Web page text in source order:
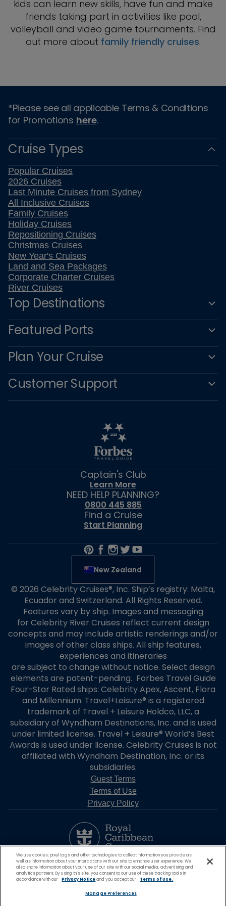
kids can learn new skills, have fun and make
friends taking part in activities like pool,
volleyball and video game tournaments. Find
out more about family friendly cruises.
*Please see all applicable Terms & Conditions
for Promotions here.
Cruise Types
Popular Cruises
2026 Cruises
Last Minute Cruises from Sydney
All Inclusive Cruises
Family Cruises
Holiday Cruises
Repositioning Cruises
Christmas Cruises
New Year's Cruises
Land and Sea Packages
Corporate Charter Cruises
River Cruises
Top Destinations
Featured Ports
Plan Your Cruise
Customer Support
Captain's Club
Learn More
NEED HELP PLANNING?
0800 445 885
Find a Cruise
Start Planning
New Zealand
© 2026 Celebrity Cruises®, Inc. Ship’s registry: Malta,
Ecuador and Switzerland. All Rights Reserved.
Features vary by ship. Images and messaging
for Celebrity River Cruises reflect current design
concepts and may include artistic renderings and/or
images of other class ships. All ship features,
experiences and itineraries
are subject to change without notice. Select design
elements are patent-pending. Forbes Travel Guide
Four-Star Rated ships: Celebrity Apex, Ascent, Flora
and Millennium. Travel+Leisure® is a registered
trademark of Travel + Leisure Holdco, LLC, a
subsidiary of Wyndham Destinations, Inc. and is used
under limited license. Travel + Leisure® World’s Best
Awards is used under license. Celebrity Cruises is not
affiliated with Wyndham Destination, Inc. or its
subsidiaries.
Guest Terms
Terms of Use
Privacy Policy
We use cookies, pixel tags and other technologies to collect information you provide as
well as information about your interactions with our site to enhance user experience. We
also share information about your use of our site with our social media, advertising and
analytics partners. By using this site, you consent to our use of these tracking tools in
accordance with our
Privacy Noticeand you accept our Terms of Use.
Manage Preferences